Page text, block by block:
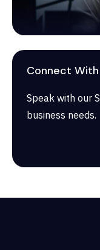
Connect With
Speak with our
business needs.